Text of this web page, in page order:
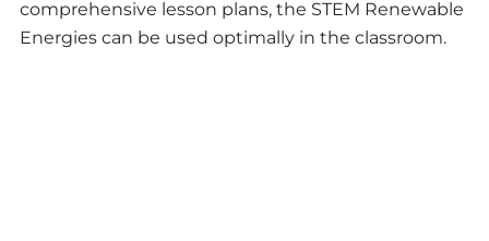
comprehensive lesson plans, the STEM Renewable
Energies can be used optimally in the classroom.